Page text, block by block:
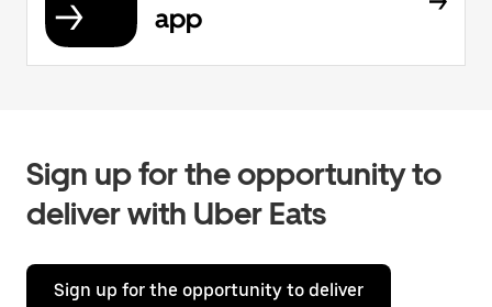
app
Sign up for the opportunity to
deliver with Uber Eats
Sign up for the opportunity to deliver